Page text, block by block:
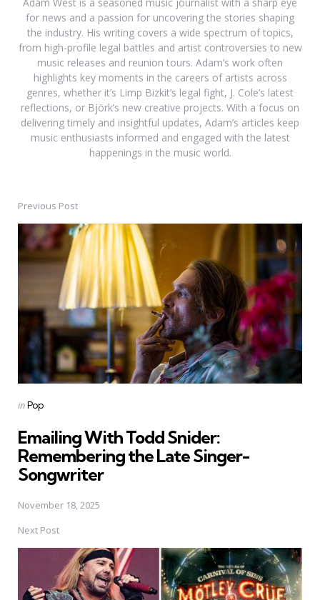
for news and a passion for uncovering the stories shaping
the industry. His writing covers a wide spectrum of topics,
from high-profile legal battles and artist controversies to new
music releases and reunion tours. Adam’s work often
highlights key moments in the careers of artists across
genres, whether it’s Limp Bizkit’s legal fight, J. Cole’s latest
reflections, or Björk’s new creative projects. With a focus on
delivering timely and insightful updates, Adam’s articles keep
music enthusiasts informed and engaged with the latest
happenings in the music world.
Post
navigation
Previous Post
Posted
inPop
Emailing With Todd Snider:
Remembering the Late Singer-
Songwriter
November 18, 2025
Next Post